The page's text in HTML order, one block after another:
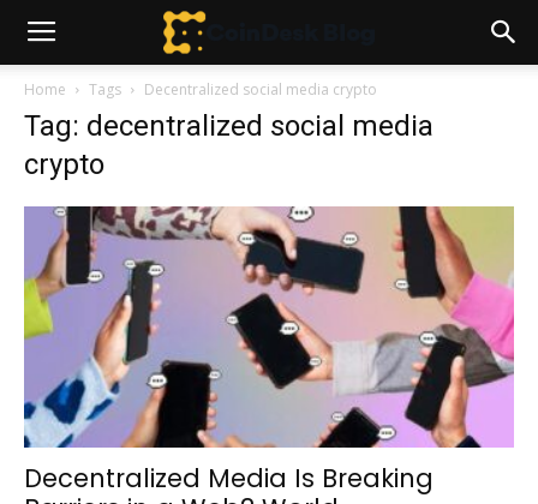
Home Tags Decentralized social media crypto
Tag: decentralized social media
crypto
Decentralized Media Is Breaking